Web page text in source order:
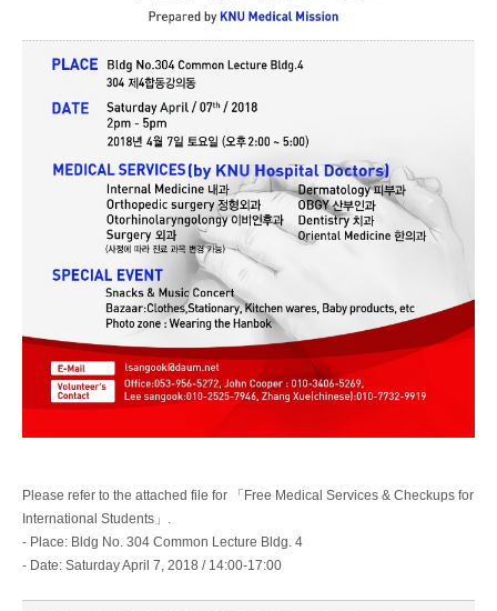
Please refer to the attached file for 「Free Medical Services & Checkups for
International Students」.
- Place: Bldg No. 304 Common Lecture Bldg. 4
- Date: Saturday April 7, 2018 / 14:00-17:00